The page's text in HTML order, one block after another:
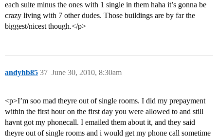
each suite minus the ones with 1 single in them haha it’s gonna be
crazy living with 7 other dudes. Those buildings are by far the
biggest/nicest though.</p>
andyhb85 June 30, 2010, 8:30am
37
<p>I’m soo mad theyre out of single rooms. I did my prepayment
within the first hour on the first day you were allowed to and still
havnt got my phonecall. I emailed them about it, and they said
theyre out of single rooms and i would get my phone call sometime